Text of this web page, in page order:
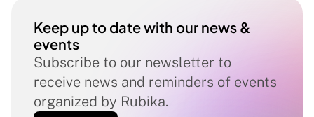
Keep up to date with our news &
events
Subscribe to our newsletter to
receive news and reminders of events
organized by Rubika.